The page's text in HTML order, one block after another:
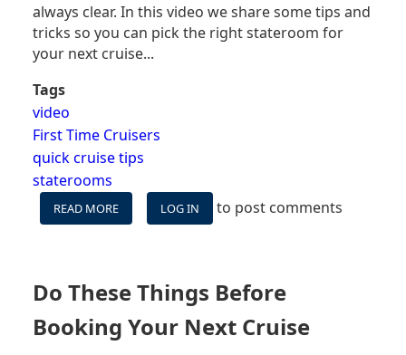
always clear. In this video we share some tips and
tricks so you can pick the right stateroom for
your next cruise...
Tags
video
First Time Cruisers
quick cruise tips
staterooms
READ MORE
CRUISE
OPTIONS
EXPLAINED
LOG IN to post comments
Do These Things Before
Booking Your Next Cruise